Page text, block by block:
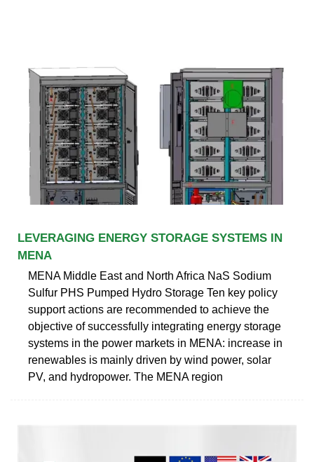
LEVERAGING ENERGY STORAGE SYSTEMS IN
MENA
MENA Middle East and North Africa NaS Sodium
Sulfur PHS Pumped Hydro Storage Ten key policy
support actions are recommended to achieve the
objective of successfully integrating energy storage
systems in the power markets in MENA: increase in
renewables is mainly driven by wind power, solar
PV, and hydropower. The MENA region